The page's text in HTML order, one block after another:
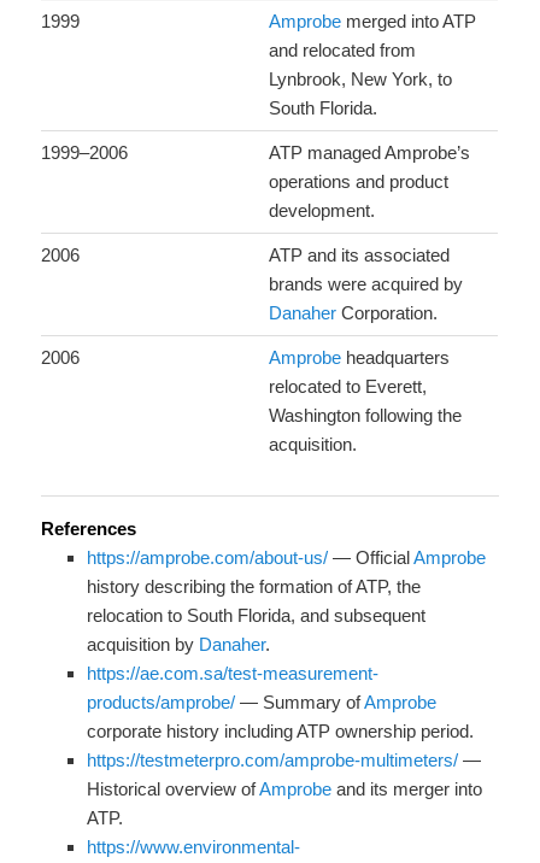
1999 Amprobe merged into ATP
and relocated from
Lynbrook, New York, to
South Florida.
1999–2006
ATP managed Amprobe’s
operations and product
development.
2006
ATP and its associated
brands were acquired by
Danaher Corporation.
2006 Amprobe headquarters
relocated to Everett,
Washington following the
acquisition.
References
https://amprobe.com/about-us/— OfficialAmprobe
history describing the formation of ATP, the
relocation to South Florida, and subsequent
acquisition by Danaher.
https://ae.com.sa/test-measurement-
products/amprobe/— Summary ofAmprobe
corporate history including ATP ownership period.
https://testmeterpro.com/amprobe-multimeters/—
Historical overview ofAmprobeand its merger into
ATP.
https://www.environmental-